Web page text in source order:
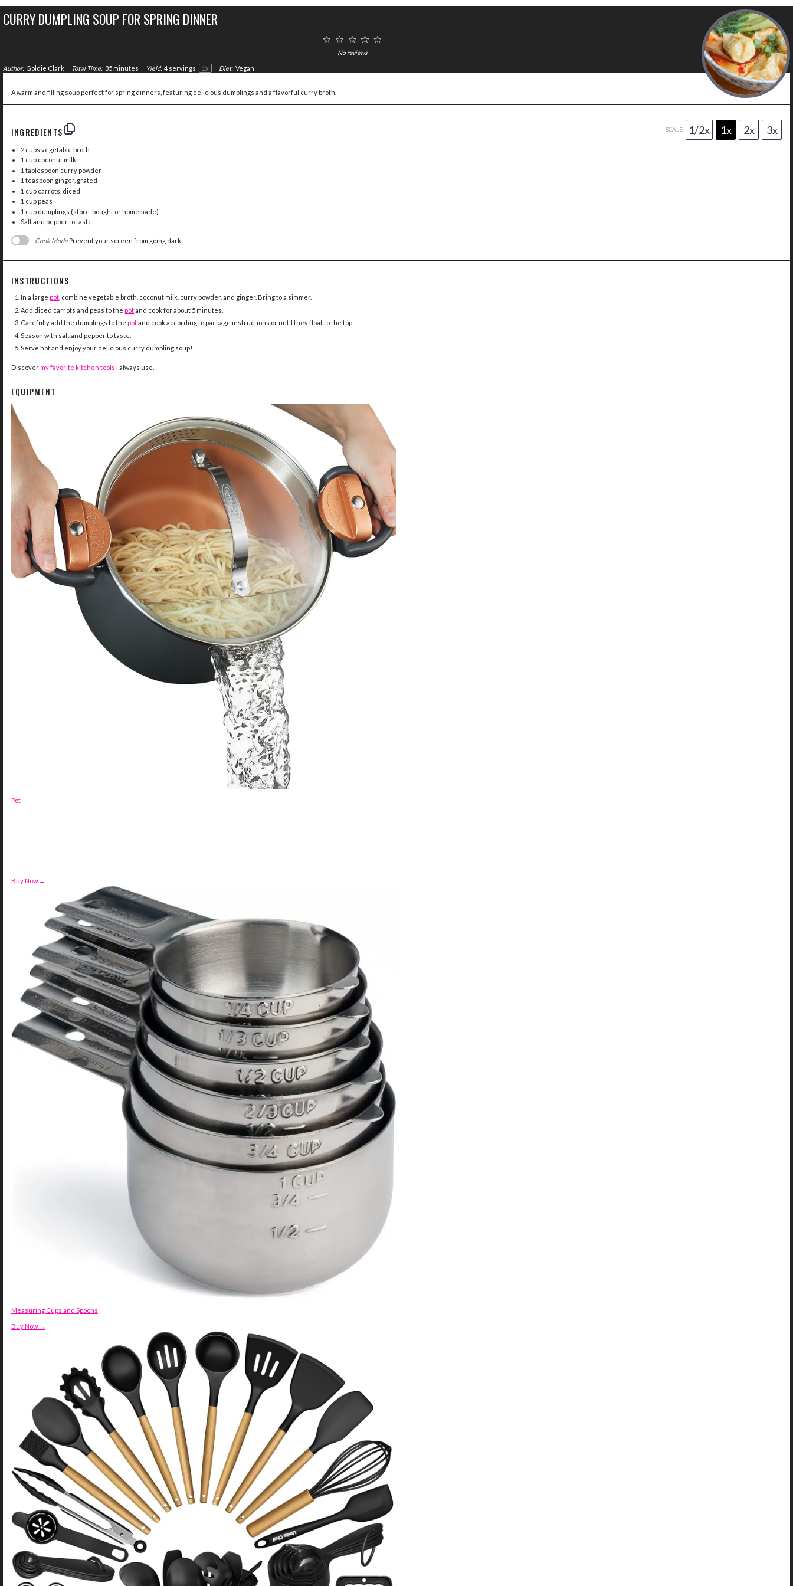
CURRY DUMPLING SOUP FOR SPRING DINNER
4
3
Stars
2
Stars
1
StarNo reviews
Author: Goldie Clark Total Time: 35 minutes Yield: 4 servings 1x Diet: Vegan
A warm and filling soup perfect for spring dinners, featuring delicious dumplings and a flavorful curry broth.
INGREDIENTS SCALE 1/2x 1x 2x 3x
2 cups vegetable broth
1 cup coconut milk
1 tablespoon curry powder
1 teaspoon ginger, grated
1 cup carrots, diced
1 cup peas
1 cup dumplings (store-bought or homemade)
Salt and pepper to taste
Cook Mode Prevent your screen from going dark
INSTRUCTIONS
In a largepot , combine vegetable broth, coconut milk, curry powder, and ginger. Bring to a simmer.
Add diced carrots and peas to thepotand cook for about 5 minutes.
Carefully add the dumplings to thepotand cook according to package instructions or until they float to the top.
Season with salt and pepper to taste.
Serve hot and enjoy your delicious curry dumpling soup!
Discovermy favorite kitchen tools I always use.
EQUIPMENT
Pot
Buy Now →
Measuring Cups and Spoons
Buy Now →